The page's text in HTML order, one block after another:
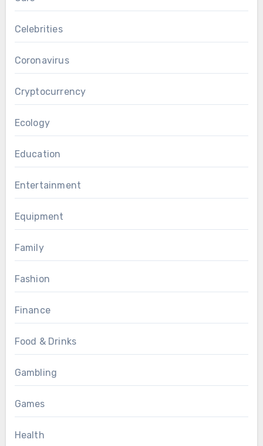
Celebrities
Coronavirus
Cryptocurrency
Ecology
Education
Entertainment
Equipment
Family
Fashion
Finance
Food & Drinks
Gambling
Games
Health